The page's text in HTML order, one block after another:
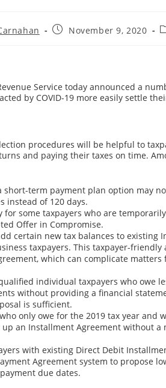
PostNovember 9, 2020
Service today announced a
by COVID-19 more easily settle
procedures will be helpful to
and paying their taxes on time.
short-term payment plan option may
instead of 120 days.
for some taxpayers who are
Offer in Compromise.
certain new tax balances to existing
taxpayers. This taxpayer-friendly
which can complicate matters
individual taxpayers who owe
without providing a financial
is sufficient.
only owe for the 2019 tax year and
up an Installment Agreement without a
with existing Direct Debit
Agreement system to propose
due dates.